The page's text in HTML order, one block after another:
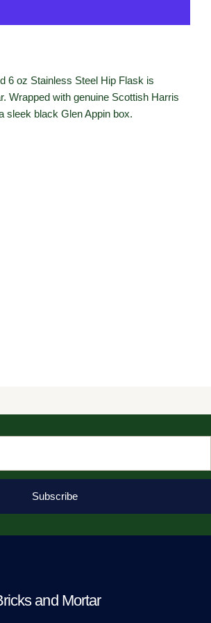
6 oz Stainless Steel Hip Flask is
Wrapped with genuine Scottish Harris
sleek black Glen Appin box.
Subscribe
and Mortar